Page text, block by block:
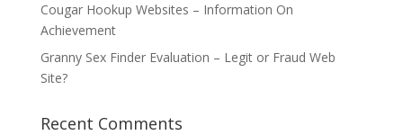
Cougar Hookup Websites – Information On
Achievement
Granny Sex Finder Evaluation – Legit or Fraud Web
Site?
Recent Comments